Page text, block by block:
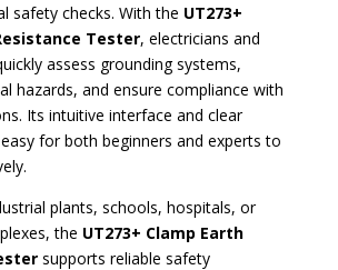
safety checks. With the UT273+
Tester, electricians and
assess grounding systems,
hazards, and ensure compliance with
Its intuitive interface and clear
for both beginners and experts to
plants, schools, hospitals, or
the UT273+ Clamp Earth
supports reliable safety